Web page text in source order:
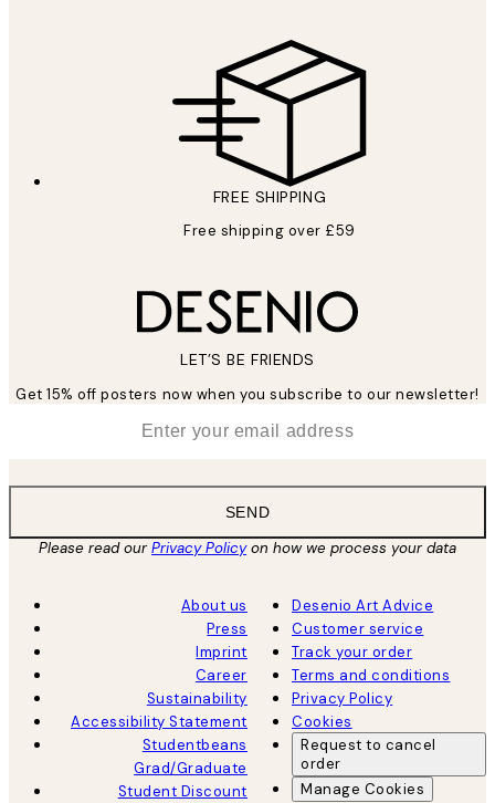
FREE SHIPPING
Free shipping over £59
LET’S BE FRIENDS
Get 15% off posters now when you subscribe to our newsletter!
SEND
Please read ourPrivacy Policyon how we process your data
About us
Press
Imprint
Career
Sustainability
Accessibility Statement
Studentbeans
Grad/Graduate
Student Discount
Desenio Art Advice
Customer service
Track your order
Terms and conditions
Privacy Policy
Cookies
Request to cancel
order
Manage Cookies